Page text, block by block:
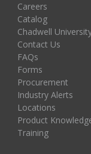
Careers
Catalog
Chadwell
Contact Us
FAQs
Forms
Procurement
Industry Alerts
Locations
Product
Training